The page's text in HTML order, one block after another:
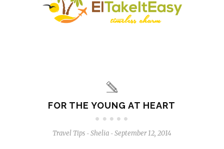
FOR THE YOUNG AT HEART
Travel Tips - Shelia - September 12, 2014